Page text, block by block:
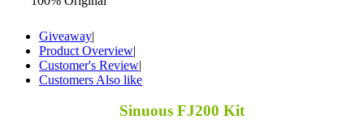
Giveaway|
Product Overview|
Customer's Review|
Customers Also like
Sinuous FJ200 Kit